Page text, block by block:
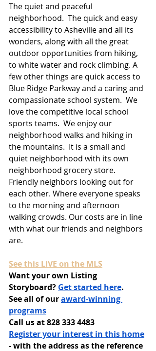
The quiet and peaceful
neighborhood.  The quick and easy
accessibility to Asheville and all its
wonders, along with all the great
outdoor opportunities from hiking,
to white water and rock climbing. A
few other things are quick access to
Blue Ridge Parkway and a caring and
compassionate school system.  We
love the competitive local school
sports teams.  We enjoy our
neighborhood walks and hiking in
the mountains.  It is a small and
quiet neighborhood with its own
neighborhood grocery store.
Friendly neighbors looking out for
each other. Where everyone speaks
to the morning and afternoon
walking crowds. Our costs are in line
with what our friends and neighbors
are.
See this LIVE on the MLS
Want your own Listing
Storyboard? Get started here.
See all of our award-winning
programs
Call us at 828 333 4483
Register your interest in this home
- with the address as the reference